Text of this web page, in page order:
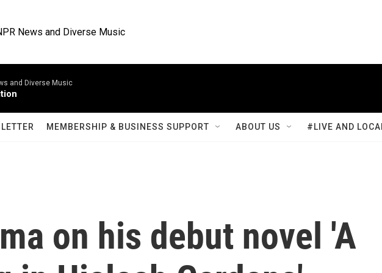
News and Diverse Music
and Diverse Music
MEMBERSHIP & BUSINESS SUPPORT ABOUT US #LIVE AND
on his debut novel 'A